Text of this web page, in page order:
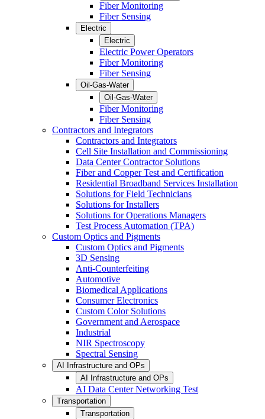
Fiber Monitoring
Fiber Sensing
Electric
Electric
Electric Power Operators
Fiber Monitoring
Fiber Sensing
Oil-Gas-Water
Oil-Gas-Water
Fiber Monitoring
Fiber Sensing
Contractors and Integrators
Contractors and Integrators
Cell Site Installation and Commissioning
Data Center Contractor Solutions
Fiber and Copper Test and Certification
Residential Broadband Services Installation
Solutions for Field Technicians
Solutions for Installers
Solutions for Operations Managers
Test Process Automation (TPA)
Custom Optics and Pigments
Custom Optics and Pigments
3D Sensing
Anti-Counterfeiting
Automotive
Biomedical Applications
Consumer Electronics
Custom Color Solutions
Government and Aerospace
Industrial
NIR Spectroscopy
Spectral Sensing
AI Infrastructure and OPs
AI Infrastructure and OPs
AI Data Center Networking Test
Transportation
Transportation